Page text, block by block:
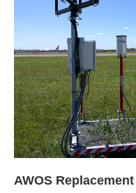
AWOS Replacement